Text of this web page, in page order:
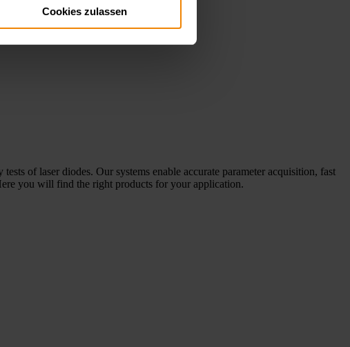
Cookies zulassen
of laser diodes. Our systems enable accurate parameter acquisition, fast
you will find the right products for your application.